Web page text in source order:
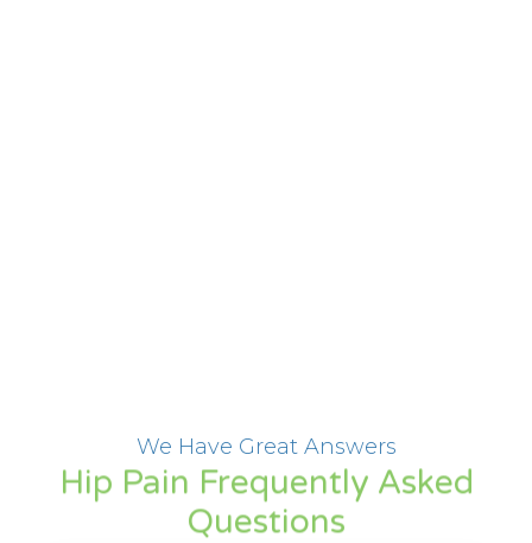
We Have Great Answers
Hip Pain Frequently Asked
Questions